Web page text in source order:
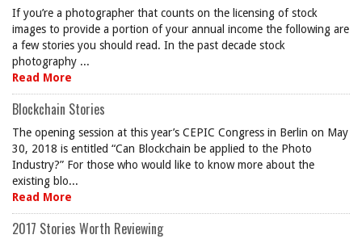
If you’re a photographer that counts on the licensing of stock
images to provide a portion of your annual income the following are
a few stories you should read. In the past decade stock
photography ...
Read More
Blockchain Stories
The opening session at this year’s CEPIC Congress in Berlin on May
30, 2018 is entitled “Can Blockchain be applied to the Photo
Industry?” For those who would like to know more about the
existing blo...
Read More
2017 Stories Worth Reviewing